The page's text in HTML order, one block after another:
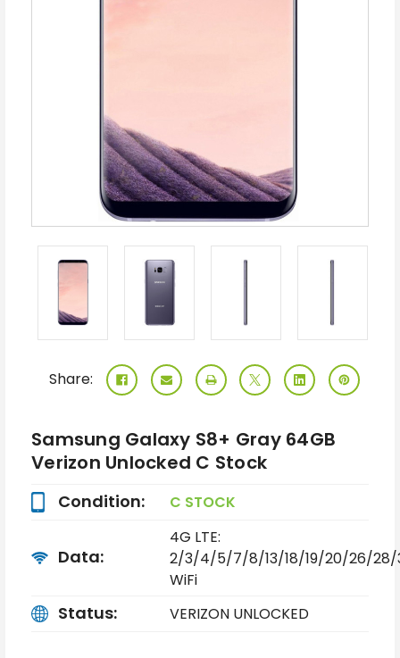
Share:
Samsung Galaxy S8+ Gray 64GB
Verizon Unlocked C Stock
Condition: C STOCK
Data:
4G LTE:
2/3/4/5/7/8/13/18/19/20/26/
WiFi
Status: VERIZON UNLOCKED